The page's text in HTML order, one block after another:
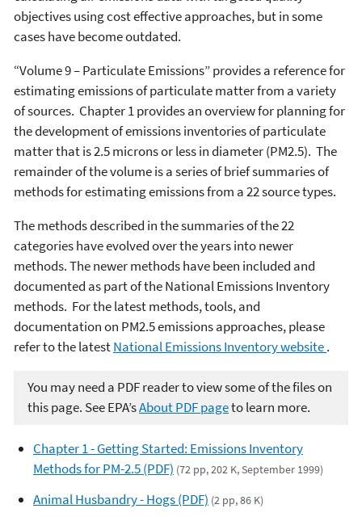
objectives using cost effective approaches, but in some
cases have become outdated.
“Volume 9 – Particulate Emissions” provides a reference for
estimating emissions of particulate matter from a variety
of sources. Chapter 1 provides an overview for planning for
the development of emissions inventories of particulate
matter that is 2.5 microns or less in diameter (PM2.5). The
remainder of the volume is a series of brief summaries of
methods for estimating emissions from a 22 source types.
The methods described in the summaries of the 22
categories have evolved over the years into newer
methods. The newer methods have been included and
documented as part of the National Emissions Inventory
methods. For the latest methods, tools, and
documentation on PM2.5 emissions approaches, please
refer to the latestNational Emissions Inventory website.
You may need a PDF reader to view some of the files on
this page. See EPA’sAbout PDF pageto learn more.
Chapter 1 - Getting Started: Emissions Inventory
Methods for PM-2.5 (PDF) (72 pp, 202 K, September 1999)
Animal Husbandry - Hogs (PDF) (2 pp, 86 K)